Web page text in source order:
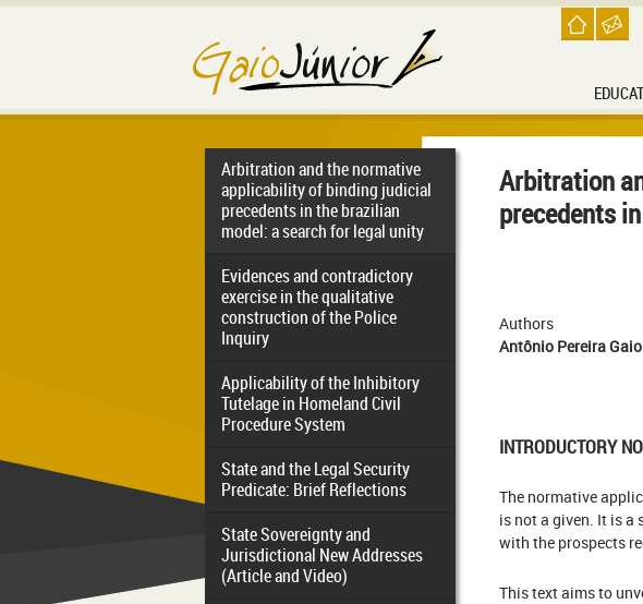
Arbitration and the normative
applicability of binding judicial
precedents in the brazilian
model: a search for legal unity
Evidences and contradictory
exercise in the qualitative
construction of the Police
Inquiry
Applicability of the Inhibitory
Tutelage in Homeland Civil
Procedure System
State and the Legal Security
Predicate: Brief Reflections
State Sovereignty and
Jurisdictional New Addresses
(Article and Video)
Arbitration
precedents
Authors
Antônio Pereira
INTRODUCTORY
The normative
is not a given. It is
with the prospects
This text aims to